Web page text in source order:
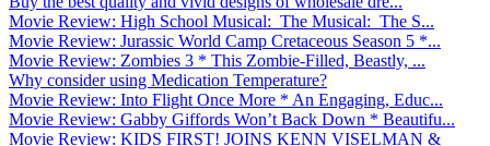
Movie Review: High School Musical: The Musical: The S...
Movie Review: Jurassic World Camp Cretaceous Season 5 *...
Movie Review: Zombies 3 * This Zombie-Filled, Beastly, ...
Why consider using Medication Temperature?
Movie Review: Into Flight Once More * An Engaging, Educ...
Movie Review: Gabby Giffords Won’t Back Down * Beautifu...
Movie Review: KIDS FIRST! JOINS KENN VISELMAN &